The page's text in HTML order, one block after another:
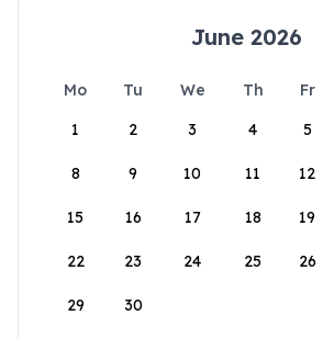
June 2026
Mo Tu We Th Fr
1
2 3 4 5
8 9 10 11 12
15 16 17 18 19
22 23 24 25 26
29 30